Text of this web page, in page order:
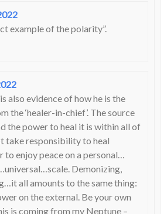
example of the polarity”.
also evidence of how he is the
the ‘healer-in-chief’. The source
the power to heal it is within all of
take responsibility to heal
to enjoy peace on a personal…
Demonizing,
all amounts to the same thing:
on the external. Be your own
is coming from my Neptune –